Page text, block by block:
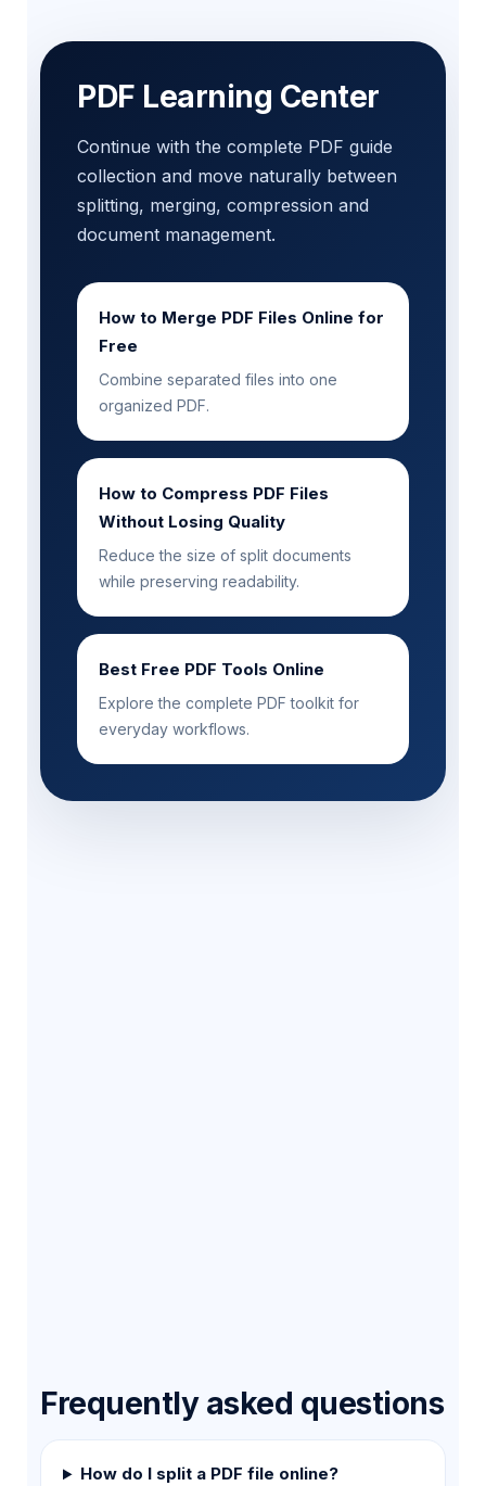
PDF Learning Center
Continue with the complete PDF guide
collection and move naturally between
splitting, merging, compression and
document management.
How to Merge PDF Files Online for
Free
Combine separated files into one
organized PDF.
How to Compress PDF Files
Without Losing Quality
Reduce the size of split documents
while preserving readability.
Best Free PDF Tools Online
Explore the complete PDF toolkit for
everyday workflows.
Frequently asked questions
How do I split a PDF file online?